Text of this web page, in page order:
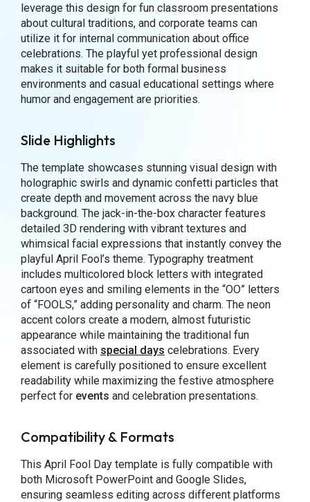
leverage this design for fun classroom presentations
about cultural traditions, and corporate teams can
utilize it for internal communication about office
celebrations. The playful yet professional design
makes it suitable for both formal business
environments and casual educational settings where
humor and engagement are priorities.
Slide Highlights
The template showcases stunning visual design with
holographic swirls and dynamic confetti particles that
create depth and movement across the navy blue
background. The jack-in-the-box character features
detailed 3D rendering with vibrant textures and
whimsical facial expressions that instantly convey the
playful April Fool’s theme. Typography treatment
includes multicolored block letters with integrated
cartoon eyes and smiling elements in the “OO” letters
of “FOOLS,” adding personality and charm. The neon
accent colors create a modern, almost futuristic
appearance while maintaining the traditional fun
associated with special days celebrations. Every
element is carefully positioned to ensure excellent
readability while maximizing the festive atmosphere
perfect for events and celebration presentations.
Compatibility & Formats
This April Fool Day template is fully compatible with
both Microsoft PowerPoint and Google Slides,
ensuring seamless editing across different platforms